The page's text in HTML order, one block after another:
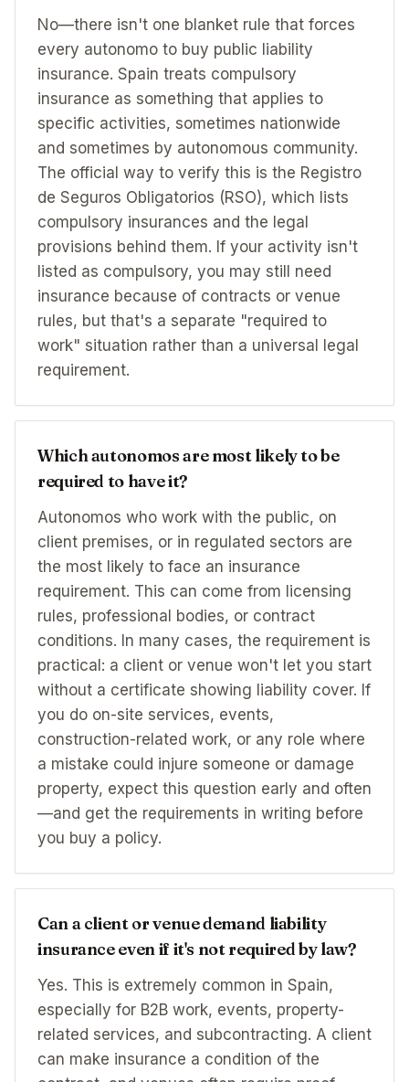
No—there isn't one blanket rule that forces
every autonomo to buy public liability
insurance. Spain treats compulsory
insurance as something that applies to
specific activities, sometimes nationwide
and sometimes by autonomous community.
The official way to verify this is the Registro
de Seguros Obligatorios (RSO), which lists
compulsory insurances and the legal
provisions behind them. If your activity isn't
listed as compulsory, you may still need
insurance because of contracts or venue
rules, but that's a separate "required to
work" situation rather than a universal legal
requirement.
Which autonomos are most likely to be
required to have it?
Autonomos who work with the public, on
client premises, or in regulated sectors are
the most likely to face an insurance
requirement. This can come from licensing
rules, professional bodies, or contract
conditions. In many cases, the requirement is
practical: a client or venue won't let you start
without a certificate showing liability cover. If
you do on-site services, events,
construction-related work, or any role where
a mistake could injure someone or damage
property, expect this question early and often
—and get the requirements in writing before
you buy a policy.
Can a client or venue demand liability
insurance even if it's not required by law?
Yes. This is extremely common in Spain,
especially for B2B work, events, property-
related services, and subcontracting. A client
can make insurance a condition of the